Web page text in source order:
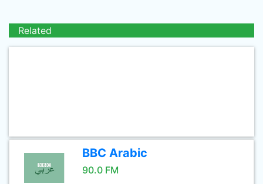
Related
BBC Arabic
90.0 FM